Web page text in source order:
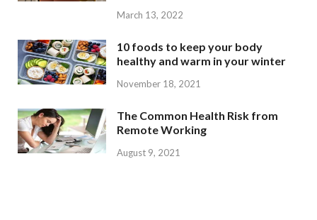
March 13, 2022
10 foods to keep your body
healthy and warm in your winter
November 18, 2021
The Common Health Risk from
Remote Working
August 9, 2021